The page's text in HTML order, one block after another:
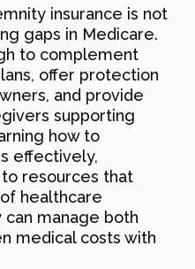
insurance is not
gaps in Medicare.
to complement
offer protection
and provide
supporting
how to
effectively,
to resources that
healthcare
can manage both
medical costs with